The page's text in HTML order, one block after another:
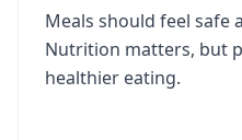
Meals should feel safe
Nutrition matters, but
healthier eating.